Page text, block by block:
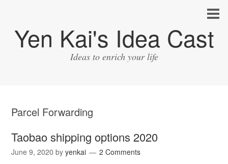
Yen Kai's Idea Cast
Ideas to enrich your life
Parcel Forwarding
Taobao shipping options 2020
June 9, 2020 byyenkai 2 Comments